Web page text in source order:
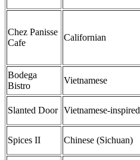
Chez Panisse
Cafe
Californian
Bodega
Bistro
Vietnamese
Slanted Door Vietnamese-inspired
Spices II Chinese (Sichuan)